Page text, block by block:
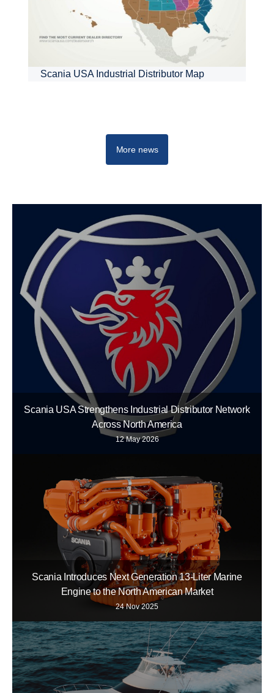
Scania USA Industrial Distributor Map
More news
Scania USA Strengthens Industrial Distributor Network
Across North America
12 May 2026
Scania Introduces Next Generation 13-Liter Marine
Engine to the North American Market
24 Nov 2025